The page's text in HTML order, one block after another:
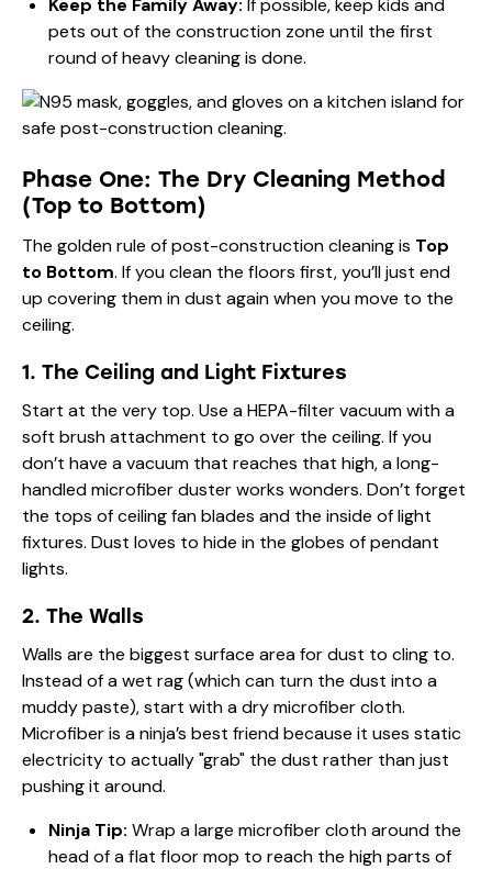
pets out of the construction zone until the first
round of heavy cleaning is done.
Phase One: The Dry Cleaning Method
(Top to Bottom)
The golden rule of post-construction cleaning is Top
to Bottom. If you clean the floors first, you’ll just end
up covering them in dust again when you move to the
ceiling.
1. The Ceiling and Light Fixtures
Start at the very top. Use a HEPA-filter vacuum with a
soft brush attachment to go over the ceiling. If you
don’t have a vacuum that reaches that high, a long-
handled microfiber duster works wonders. Don’t forget
the tops of ceiling fan blades and the inside of light
fixtures. Dust loves to hide in the globes of pendant
lights.
2. The Walls
Walls are the biggest surface area for dust to cling to.
Instead of a wet rag (which can turn the dust into a
muddy paste), start with a dry microfiber cloth.
Microfiber is a ninja’s best friend because it uses static
electricity to actually "grab" the dust rather than just
pushing it around.
Ninja Tip: Wrap a large microfiber cloth around the
head of a flat floor mop to reach the high parts of